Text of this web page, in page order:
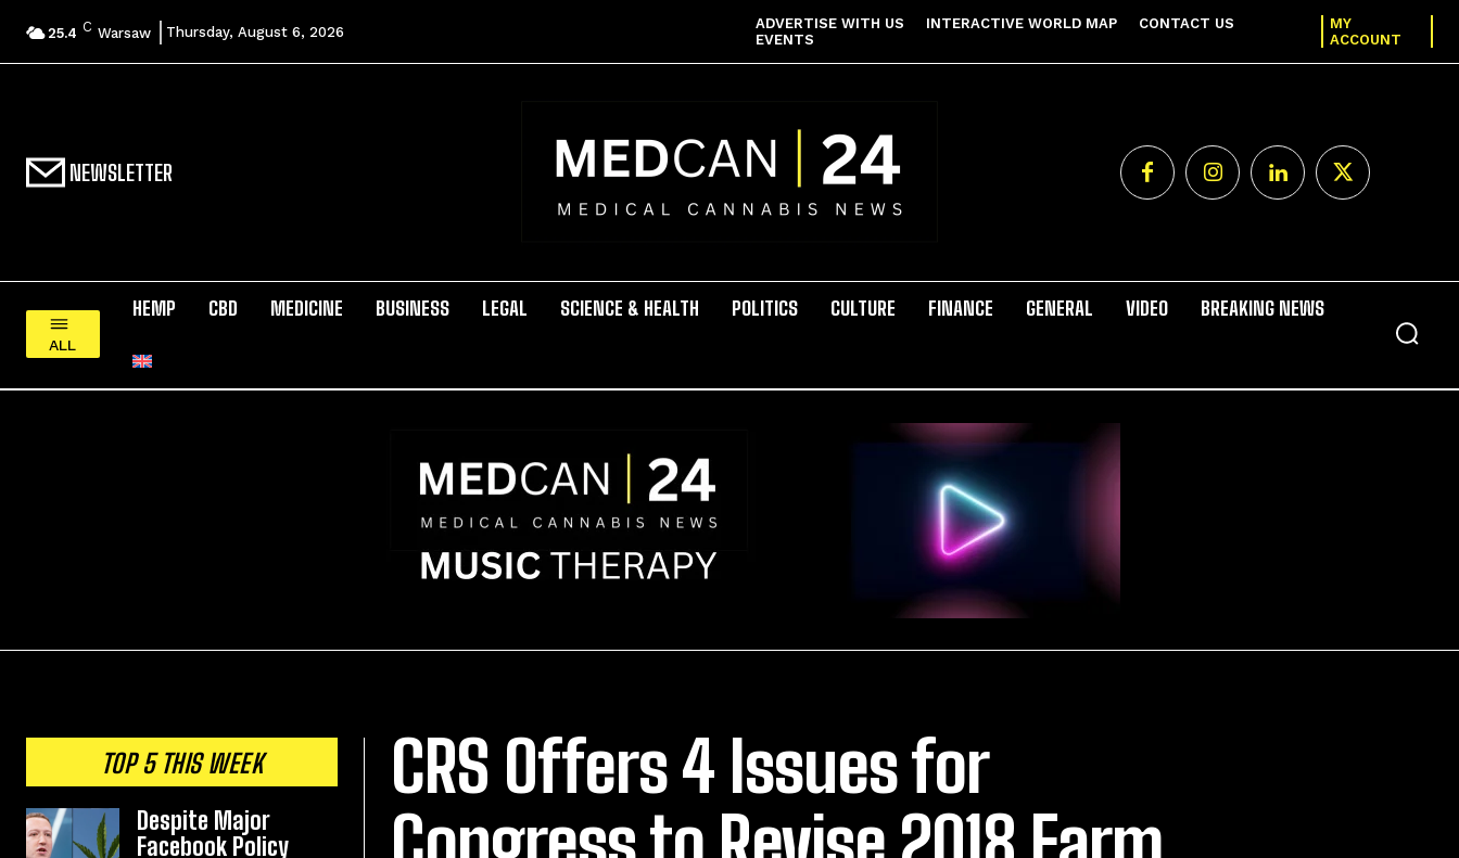
25.4 C Warsaw Thursday, August 6, 2026
ADVERTISE WITH US INTERACTIVE WORLD MAP
CONTACT US
EVENTS
MY
ACCOUNT
NEWSLETTER
ALL
HEMP CBD MEDICINE BUSINESS LEGAL SCIENCE & HEALTH POLITICS CULTURE FINANCE GENERAL VIDEO BREAKING NEWS
TOP 5 THIS WEEK
Despite Major
Facebook Policy
CRS Offers 4 Issues for